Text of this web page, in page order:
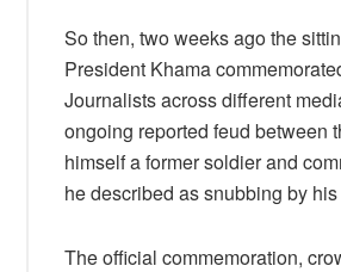
So then, two weeks ago the
President Khama
Journalists across different
ongoing reported feud between
himself a former soldier and
he described as snubbing by
The official commemoration,